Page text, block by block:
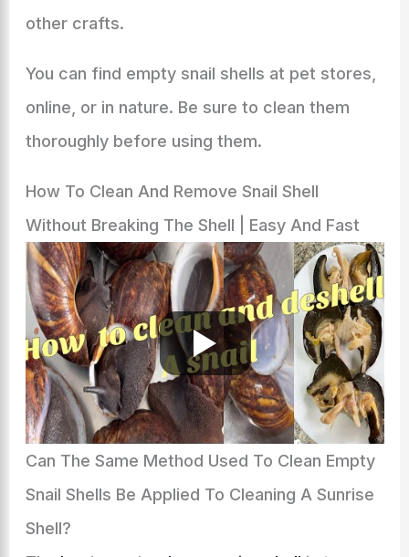
other crafts.
You can find empty snail shells at pet stores,
online, or in nature. Be sure to clean them
thoroughly before using them.
How To Clean And Remove Snail Shell
Without Breaking The Shell | Easy And Fast
Can The Same Method Used To Clean Empty
Snail Shells Be Applied To Cleaning A Sunrise
Shell?